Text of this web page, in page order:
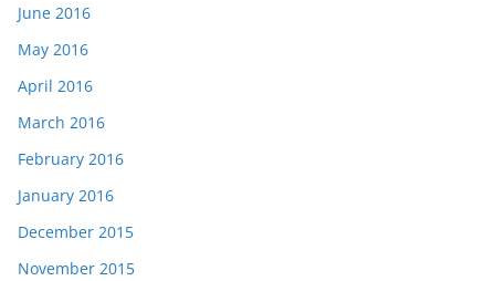
June 2016
May 2016
April 2016
March 2016
February 2016
January 2016
December 2015
November 2015